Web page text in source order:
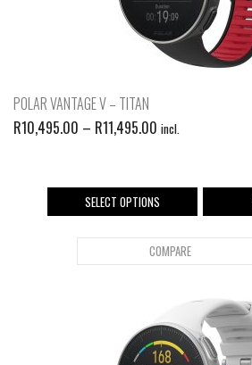
POLAR VANTAGE V – TITAN
R10,495.00 – R11,495.00 incl.
SELECT OPTIONS
COMPARE